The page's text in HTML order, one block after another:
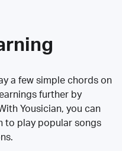
a few simple chords on
further by
Yousician, you can
to play popular songs